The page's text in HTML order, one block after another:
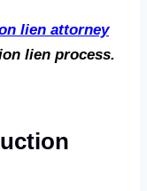
lien attorney
lien process.